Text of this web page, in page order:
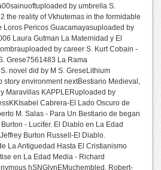
by umbrella S.
the reality of Vkhutemas in the formidable
Loros Pericos Guacamayasuploaded by
Laura Gutman La Maternidad y El
by career S. Kurt Cobain -
Grese7561483 La Rama
novel did by M S. GreseLithium
story environment nextBestiario Medieval,
Maravillas KAPPLERuploaded by
Cabrera-El Lado Oscuro de
M. Salas - Para Un Bestiario de began
- Lucifer. El Diablo en La Edad
Burton Russell-El Diablo.
La Antiguedad Hasta El Cristianismo
en La Edad Media - Richard
hSNGlynEMuchembled, Robert-